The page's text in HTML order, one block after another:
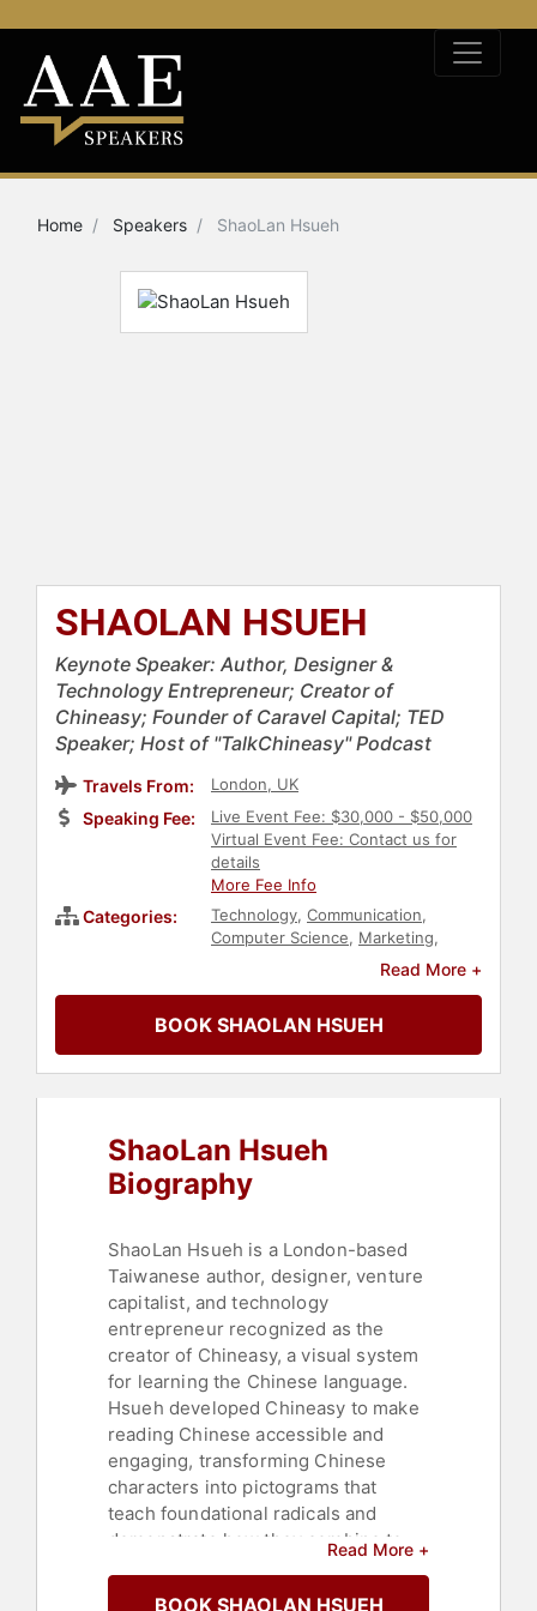
Home Speakers ShaoLan Hsueh
SHAOLAN HSUEH
Keynote Speaker: Author, Designer &
Technology Entrepreneur; Creator of
Chineasy; Founder of Caravel Capital; TED
Speaker; Host of "TalkChineasy" Podcast
Travels From: London, UK
Speaking Fee:
Live Event Fee: $30,000 - $50,000
Virtual Event Fee: Contact us for
details
More Fee Info
Categories: Technology, Communication,
Computer Science, Marketing,
Entrepreneurship , Women
Leadership,Inspirational
Growth,Empowerment,Influential
Women,TED,Business,Business
Creativity ,Women in Tech
Education,Thought Leadership
Disruptive Thinking
Read More +
BOOK SHAOLAN HSUEH
ShaoLan Hsueh
Biography
ShaoLan Hsueh is a London-based
Taiwanese author, designer, venture
capitalist, and technology
entrepreneur recognized as the
creator of Chineasy, a visual system
for learning the Chinese language.
Hsueh developed Chineasy to make
reading Chinese accessible and
engaging, transforming Chinese
characters into pictograms that
teach foundational radicals and
demonstrate how they combine to
Collaborating with illustrator Noma
Read More +
BOOK SHAOLAN HSUEH